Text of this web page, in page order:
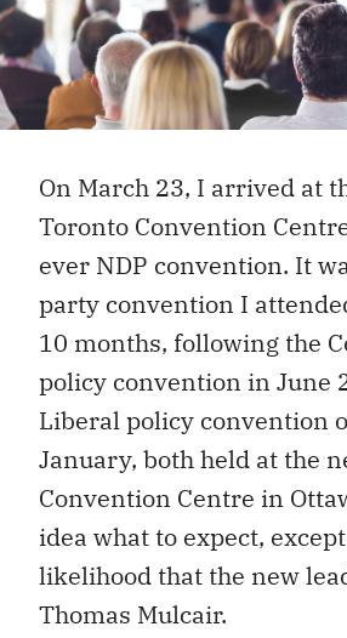
On March 23, I arrived at
Toronto Convention
ever NDP convention. It
party convention I
10 months, following the
policy convention in June
Liberal policy convention
January, both held at the
Convention Centre in
idea what to expect,
likelihood that the new
Thomas Mulcair.